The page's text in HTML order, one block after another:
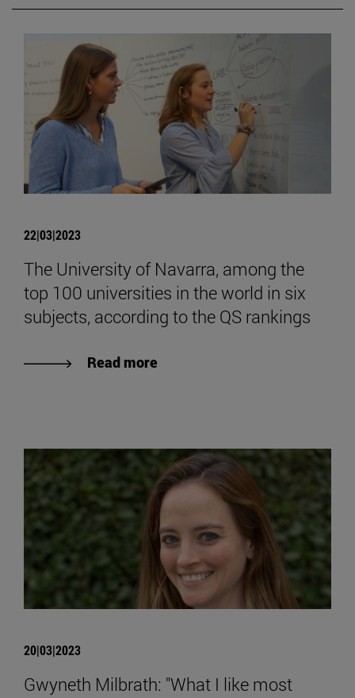
22|03|2023
The University of Navarra, among the
top 100 universities in the world in six
subjects, according to the QS rankings
Read more
20|03|2023
Gwyneth Milbrath: "What I like most